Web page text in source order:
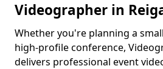
Videographer in
Whether you're planning a
high-profile conference,
delivers professional event